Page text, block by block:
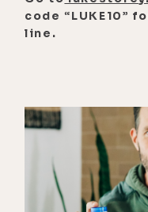
the leading
And they also
missed it
but I'm
attending
through.
Othership
code “LUKE10”
line.